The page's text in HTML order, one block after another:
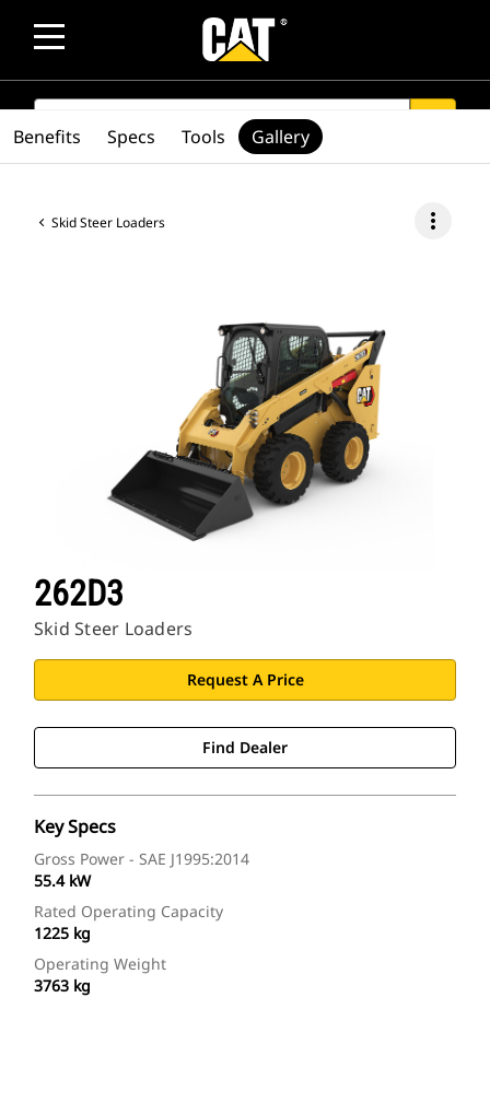
SEARCH
Skid Steer Loaders more_vert
262D3
Skid Steer Loaders
Request A Price
Find Dealer
Key Specs
Gross Power - SAE J1995:2014
55.4 kW
Rated Operating Capacity
1225 kg
Operating Weight
3763 kg
Benefits Specs Tools Gallery